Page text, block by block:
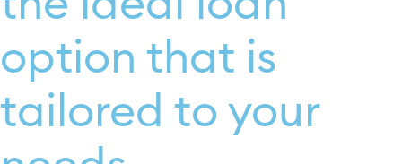
option that is
tailored to your